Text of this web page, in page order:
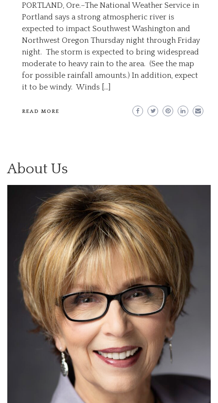
PORTLAND, Ore.–The National Weather Service in
Portland says a strong atmospheric river is
expected to impact Southwest Washington and
Northwest Oregon Thursday night through Friday
night. The storm is expected to bring widespread
moderate to heavy rain to the area. (See the map
for possible rainfall amounts.) In addition, expect
it to be windy. Winds […]
READ MORE
About Us